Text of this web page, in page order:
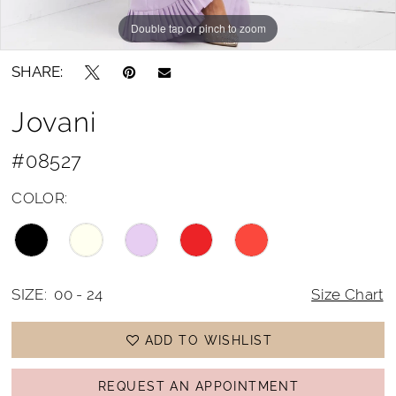
Double tap or pinch to zoom
Double tap or pinch to zoom
Double tap or pinch to zoom
SHARE:
Jovani
#08527
COLOR:
SIZE: 00 - 24 Size Chart
ADD TO WISHLIST
REQUEST AN APPOINTMENT